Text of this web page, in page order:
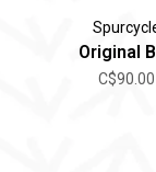
Original
C$90.00